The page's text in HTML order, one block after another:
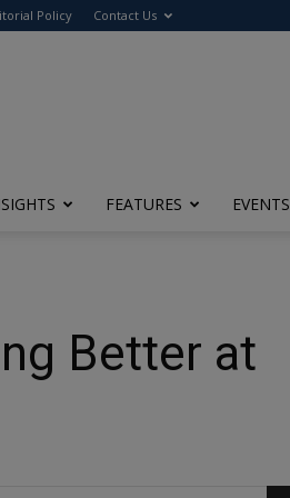
Policy Contact Us
FEATURES EVENTS
Better at